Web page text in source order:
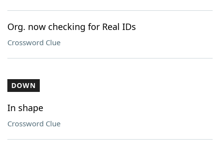
Org. now checking for Real IDs
Crossword Clue
DOWN
In shape
Crossword Clue